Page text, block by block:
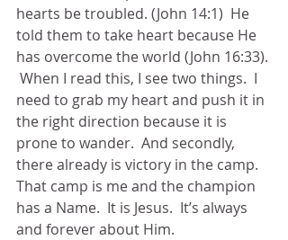
hearts be troubled. (John 14:1)  He
told them to take heart because He
has overcome the world (John 16:33).
When I read this, I see two things.  I
need to grab my heart and push it in
the right direction because it is
prone to wander.  And secondly,
there already is victory in the camp.
That camp is me and the champion
has a Name.  It is Jesus.  It’s always
and forever about Him.